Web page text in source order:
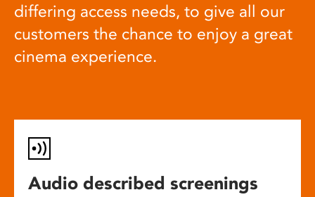
differing access needs, to give all our
customers the chance to enjoy a great
cinema experience.
Audio described screenings